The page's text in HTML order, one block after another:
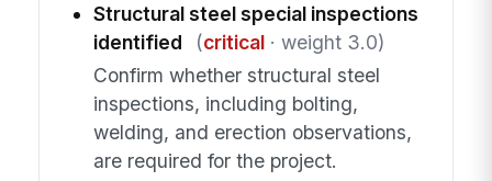
Structural steel special inspections
identified
(critical· weight 3.0)
Confirm whether structural steel
inspections, including bolting,
welding, and erection observations,
are required for the project.